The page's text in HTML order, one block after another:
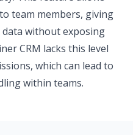
team members, giving
without exposing
CRM lacks this level
which can lead to
within teams.